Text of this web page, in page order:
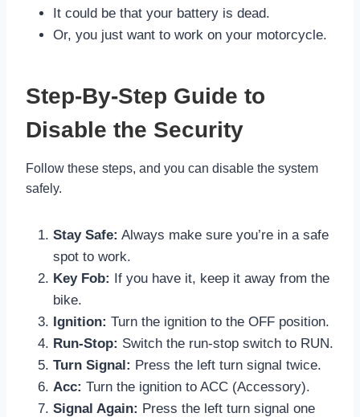
It could be that your battery is dead.
Or, you just want to work on your motorcycle.
Step-By-Step Guide to
Disable the Security
Follow these steps, and you can disable the system
safely.
Stay Safe: Always make sure you’re in a safe
spot to work.
Key Fob: If you have it, keep it away from the
bike.
Ignition: Turn the ignition to the OFF position.
Run-Stop: Switch the run-stop switch to RUN.
Turn Signal: Press the left turn signal twice.
Acc: Turn the ignition to ACC (Accessory).
Signal Again: Press the left turn signal one